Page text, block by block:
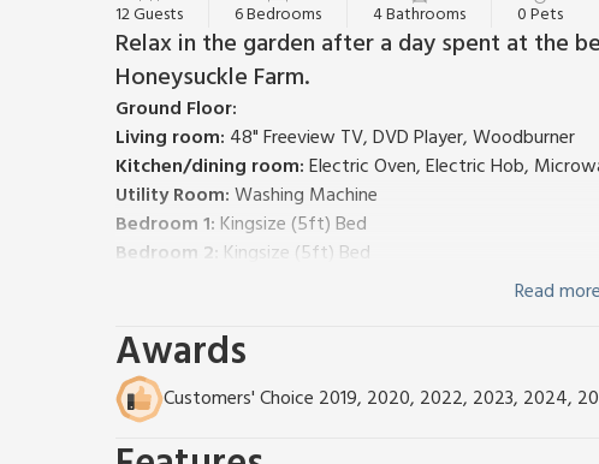
12 Guests 6 Bedrooms 4 Bathrooms 0 Pets
Relax in the garden after a day spent at the
Honeysuckle Farm.
Ground Floor:
Living room: 48" Freeview TV, DVD Player, Woodburner
Kitchen/dining room:Electric Oven, Electric Hob,
Utility Room:Washing Machine
Bedroom 1:Kingsize (5ft) Bed
Bedroom 2: Kingsize (5ft) Bed
Bathroom:Bath With Shower Over, Toilet
Shower Room:
First Floor:
Bedroom 4:
Bedroom 5:2 x Single (3ft) Beds
Read more
Awards
Customers' Choice 2019, 2020, 2022, 2023, 2024,